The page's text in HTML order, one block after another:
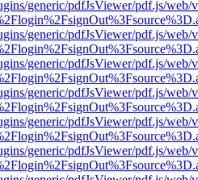
generic/pdfJsViewer/pdf.js/web/
generic/pdfJsViewer/pdf.js/web/
generic/pdfJsViewer/pdf.js/web/
generic/pdfJsViewer/pdf.js/web/
generic/pdfJsViewer/pdf.js/web/
generic/pdfJsViewer/pdf.js/web/